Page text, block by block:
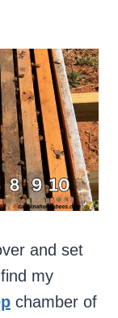
and set
my
chamber of